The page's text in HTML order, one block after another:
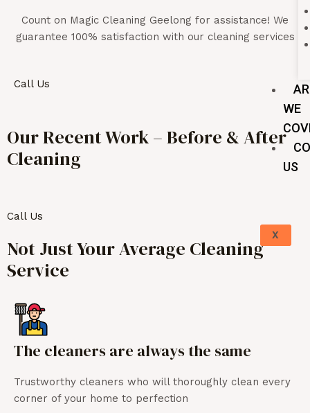
WE
US
X
Count on Magic Cleaning Geelong for assistance! We
guarantee 100% satisfaction with our cleaning services
Call Us
Our Recent Work – Before & After
Cleaning
Call Us
Not Just Your Average Cleaning
Service
The cleaners are always the same
Trustworthy cleaners who will thoroughly clean every
corner of your home to perfection